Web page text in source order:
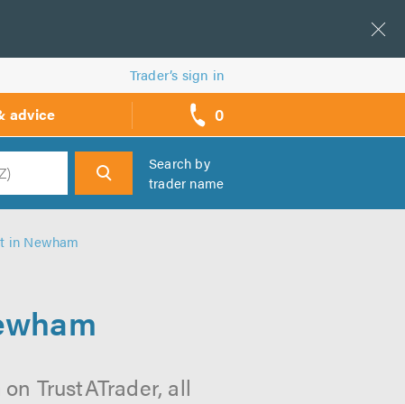
Trader’s sign in
advice 0
call
backs
Search by
trader name
in Newham
TrustATrader, all